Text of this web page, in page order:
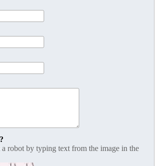
robot by typing text from the image in the